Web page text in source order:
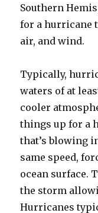
Southern
for a hurricane
air, and wind.
Typically,
waters of at
cooler
things up for a
that’s blowing
same speed,
ocean surface.
the storm
Hurricanes